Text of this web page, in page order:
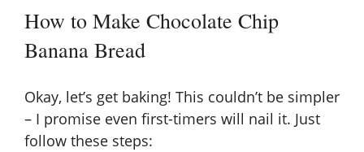
o
How to Make Chocolate Chip
Banana Bread
Okay, let’s get baking! This couldn’t be simpler
– I promise even first-timers will nail it. Just
follow these steps: